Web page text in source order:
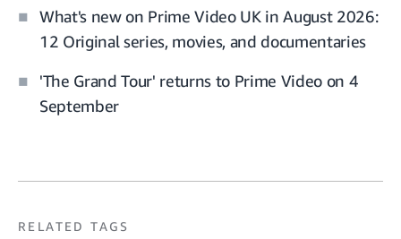
What's new on Prime Video UK in August 2026:
12 Original series, movies, and documentaries
'The Grand Tour' returns to Prime Video on 4
September
RELATED TAGS